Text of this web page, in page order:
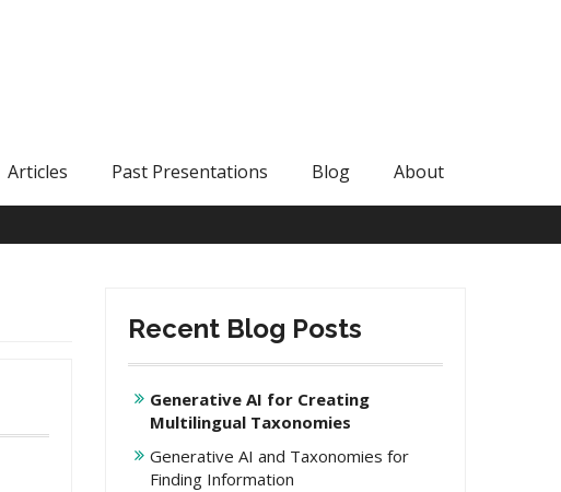
Articles Past Presentations Blog About
Recent Blog Posts
Generative AI for Creating
Multilingual Taxonomies
Generative AI and Taxonomies for
Finding Information